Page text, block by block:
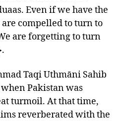
compelled to turn to
to Allah Ta’ala جل جلاله.
Taqi Uthmāni Sahib
turmoil. At that time,
reverberated with the